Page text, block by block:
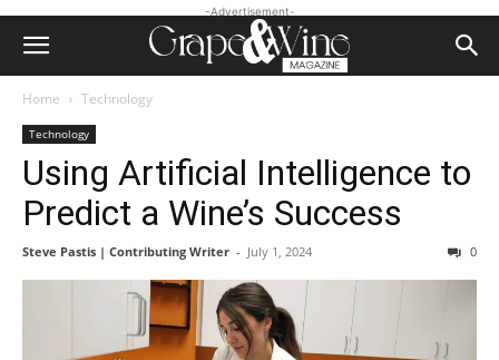
-Advertisement-
Home Technology
Technology
Using Artificial Intelligence to
Predict a Wine’s Success
Steve Pastis | Contributing Writer - July 1, 2024 0